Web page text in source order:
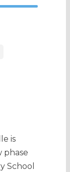
is
phase
School